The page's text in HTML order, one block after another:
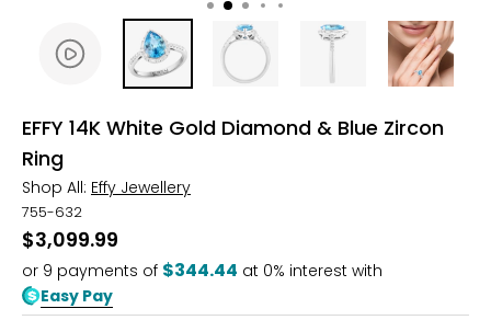
EFFY 14K White Gold Diamond & Blue Zircon
Ring
Shop All: Effy Jewellery
755-632
$3,099.99
or 9 payments of $344.44 at 0% interest with
Easy Pay